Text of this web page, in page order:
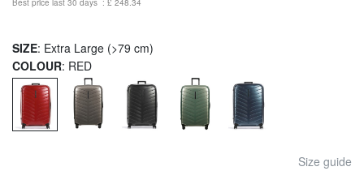
SIZE: Extra Large (>79 cm)
COLOUR: RED
Size guide